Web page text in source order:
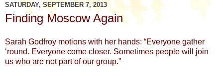
SATURDAY, SEPTEMBER 7, 2013
Finding Moscow Again
Sarah Godfroy motions with her hands: “Everyone gather
‘round. Everyone come closer. Sometimes people will join
us who are not part of our group.”